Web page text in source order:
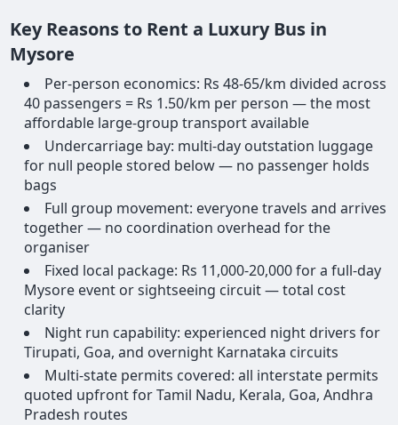
Key Reasons to Rent a Luxury Bus in
Mysore
Per-person economics: Rs 48-65/km divided across
40 passengers = Rs 1.50/km per person — the most
affordable large-group transport available
Undercarriage bay: multi-day outstation luggage
for null people stored below — no passenger holds
bags
Full group movement: everyone travels and arrives
together — no coordination overhead for the
organiser
Fixed local package: Rs 11,000-20,000 for a full-day
Mysore event or sightseeing circuit — total cost
clarity
Night run capability: experienced night drivers for
Tirupati, Goa, and overnight Karnataka circuits
Multi-state permits covered: all interstate permits
quoted upfront for Tamil Nadu, Kerala, Goa, Andhra
Pradesh routes